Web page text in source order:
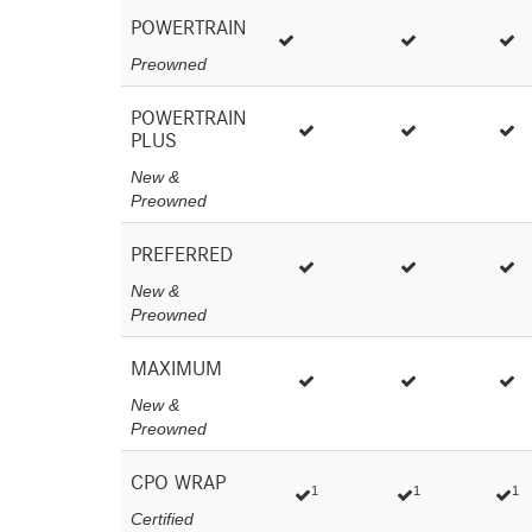
POWERTRAIN
Preowned
POWERTRAIN
PLUS
New &
Preowned
PREFERRED
New &
Preowned
MAXIMUM
New &
Preowned
CPO WRAP
Certified
1 1 1